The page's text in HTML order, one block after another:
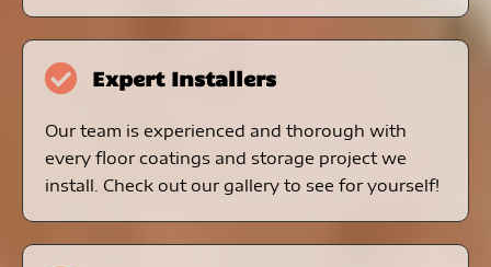
Expert Installers
Our team is experienced and thorough with
every floor coatings and storage project we
install. Check out our gallery to see for yourself!